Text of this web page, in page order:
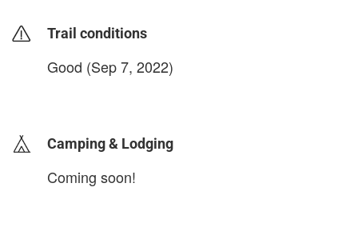
Trail conditions
Good (Sep 7, 2022)
Camping & Lodging
Coming soon!